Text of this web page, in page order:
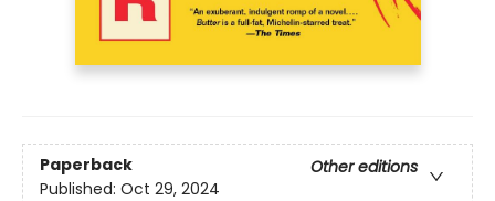
Paperback
Other editions
Published: Oct 29, 2024